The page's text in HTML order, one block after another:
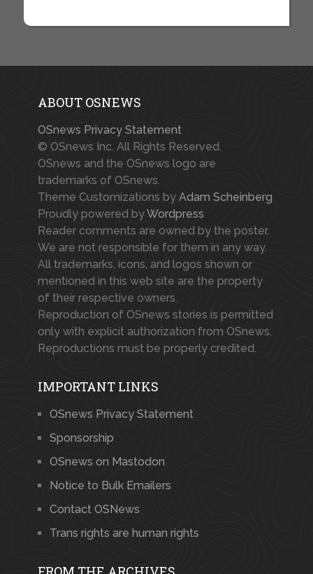
ABOUT OSNEWS
OSnews Privacy Statement
© OSnews Inc. All Rights Reserved.
OSnews and the OSnews logo are
trademarks of OSnews.
Theme Customizations by Adam Scheinberg
Proudly powered byWordpress
Reader comments are owned by the poster.
We are not responsible for them in any way.
All trademarks, icons, and logos shown or
mentioned in this web site are the property
of their respective owners.
Reproduction of OSnews stories is permitted
only with explicit authorization from OSnews.
Reproductions must be properly credited.
IMPORTANT LINKS
OSnews Privacy Statement
Sponsorship
OSnews on Mastodon
Notice to Bulk Emailers
Contact OSNews
Trans rights are human rights